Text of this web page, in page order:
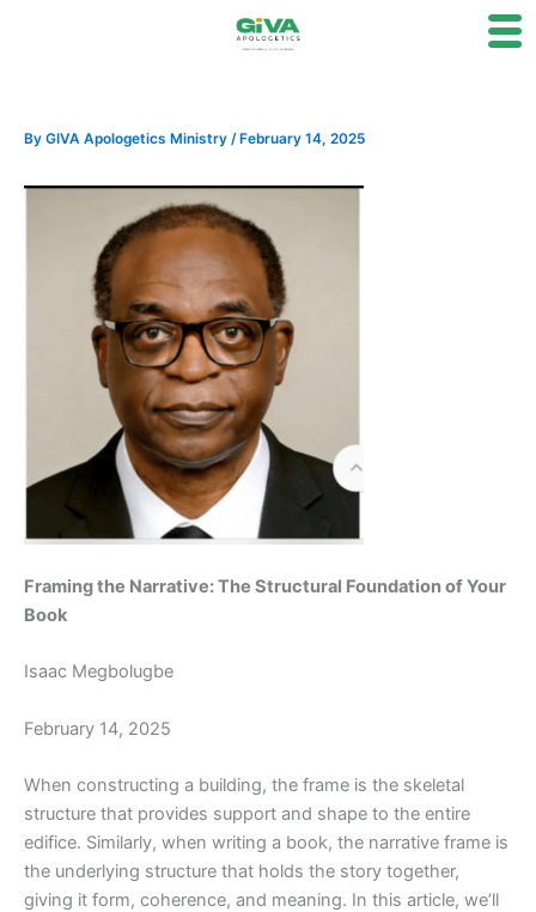
By GIVA Apologetics Ministry / February 14, 2025
Framing the Narrative: The Structural Foundation of Your
Book
Isaac Megbolugbe
February 14, 2025
When constructing a building, the frame is the skeletal
structure that provides support and shape to the entire
edifice. Similarly, when writing a book, the narrative frame is
the underlying structure that holds the story together,
giving it form, coherence, and meaning. In this article, we’ll